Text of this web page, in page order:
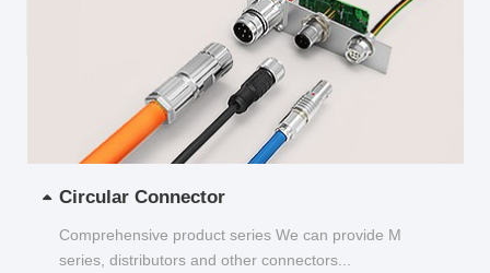
Circular Connector
Comprehensive product series We can provide M
series, distributors and other connectors...